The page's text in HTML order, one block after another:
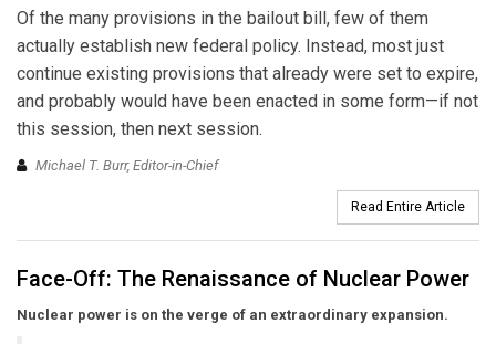
Of the many provisions in the bailout bill, few of them
actually establish new federal policy. Instead, most just
continue existing provisions that already were set to expire,
and probably would have been enacted in some form—if not
this session, then next session.
Michael T. Burr, Editor-in-Chief
Read Entire Article
Face-Off: The Renaissance of Nuclear Power
Nuclear power is on the verge of an extraordinary expansion.